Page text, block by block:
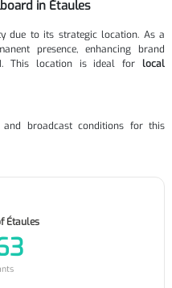
in Étaules
due to its strategic location. As a
presence, enhancing brand
This location is ideal for local
broadcast conditions for this
Étaules